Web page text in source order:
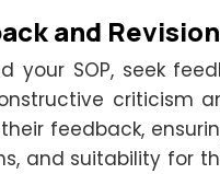
and Revision
your SOP, seek
criticism
their feedback,
and suitability for